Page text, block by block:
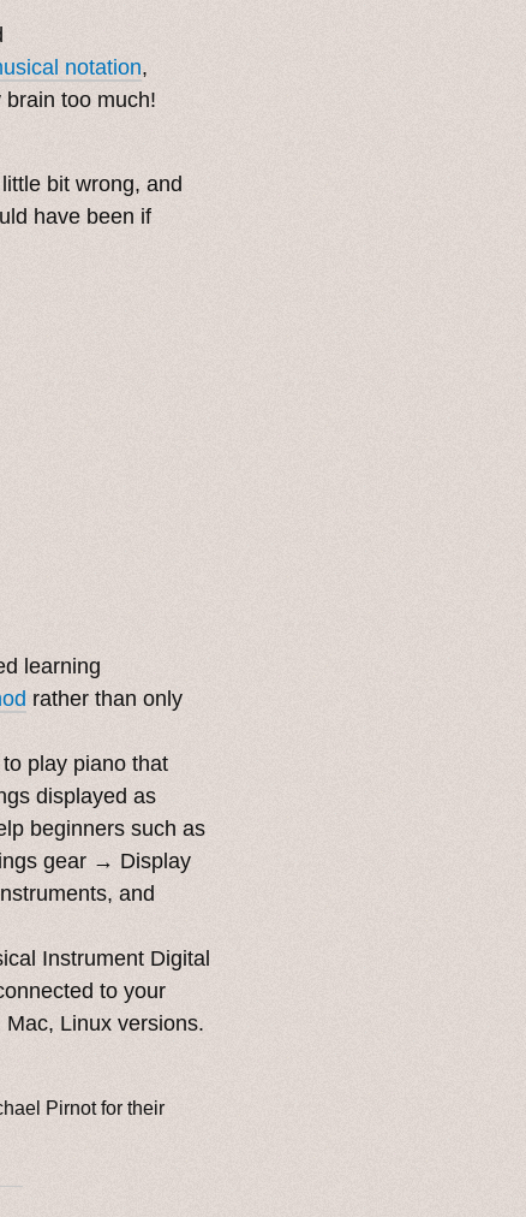
notation,
too much!
bit wrong, and
have been if
learning
rather than only
play piano that
displayed as
beginners such as
gear → Display
and
Instrument Digital
to your
Linux versions.
Pirnot for their